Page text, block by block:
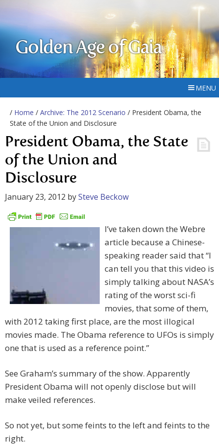
Golden Age of Gaia
MENU
/ Home / Archive: The 2012 Scenario / President Obama, the
State of the Union and Disclosure
President Obama, the State
of the Union and
Disclosure
January 23, 2012 bySteve Beckow
I’ve taken down the Webre
article because a Chinese-
speaking reader said that “I
can tell you that this video is
simply talking about NASA’s
rating of the worst sci-fi
movies, that some of them,
with 2012 taking first place, are the most illogical
movies made. The Obama reference to UFOs is simply
one that is used as a reference point.”
See Graham’s summary of the show. Apparently
President Obama will not openly disclose but will
make veiled references.
So not yet, but some feints to the left and feints to the
right.